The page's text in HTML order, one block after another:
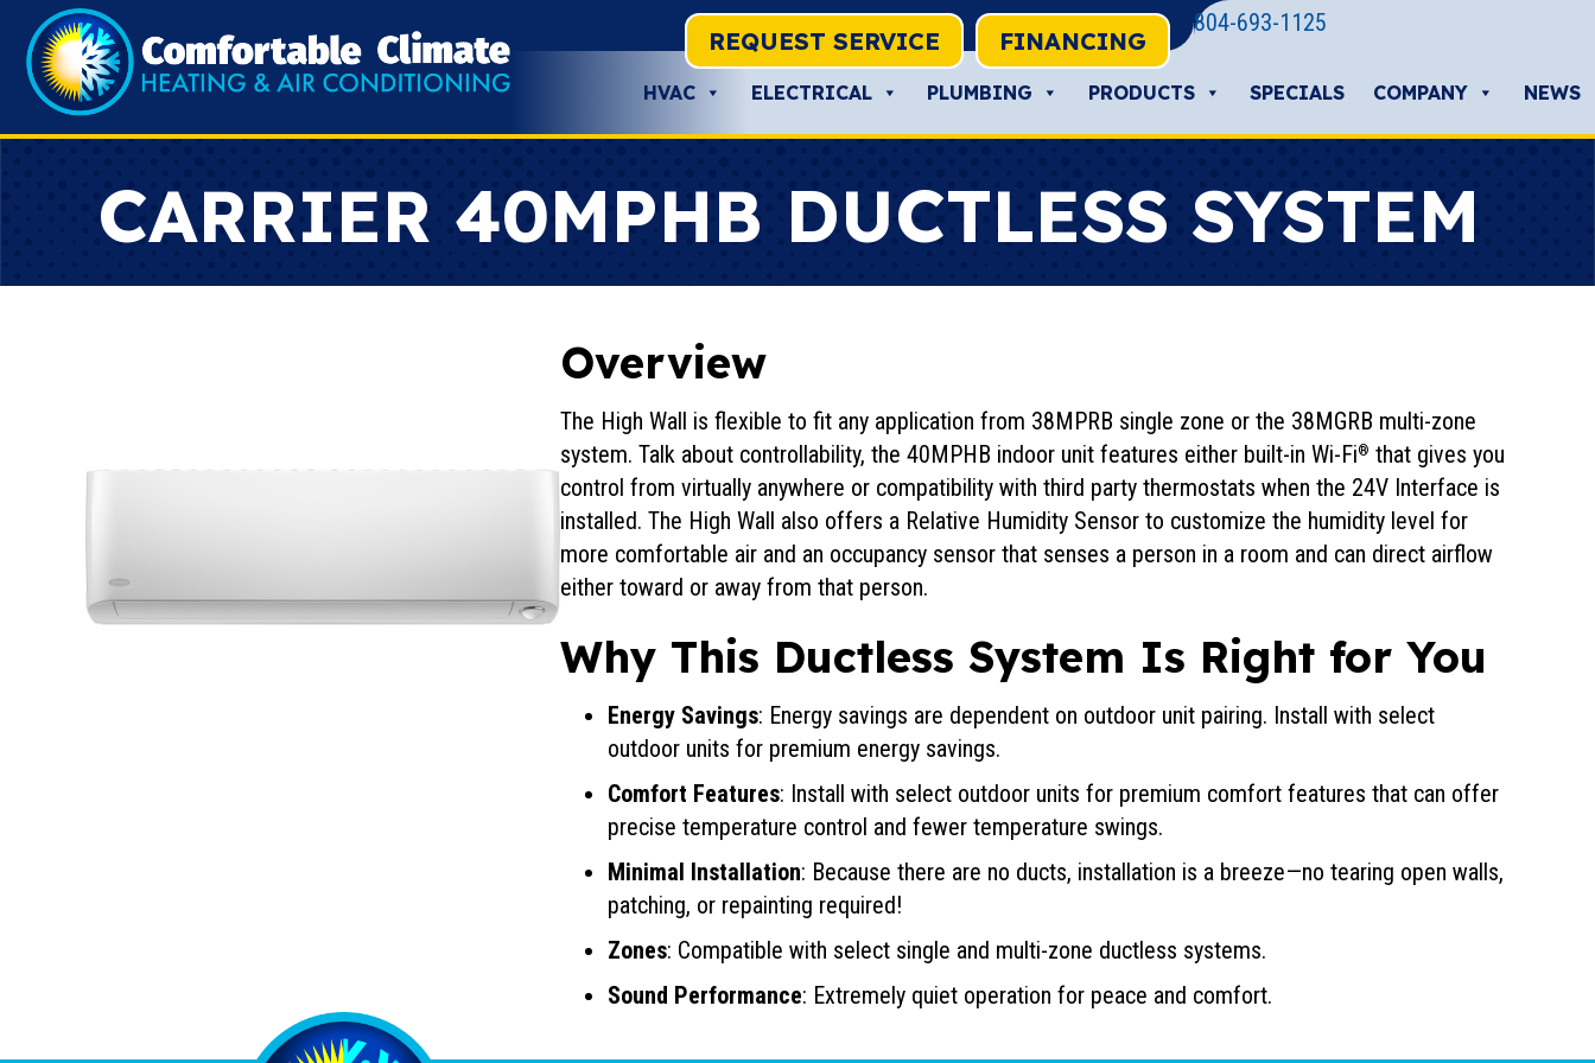
REQUEST SERVICE FINANCING
804-693-1125
HVAC ELECTRICAL PLUMBING PRODUCTS SPECIALS COMPANY NEWS
CARRIER 40MPHB DUCTLESS SYSTEM
Overview
The High Wall is flexible to fit any application from 38MPRB single zone or the 38MGRB multi-zone
system. Talk about controllability, the 40MPHB indoor unit features either built-in Wi-Fi® that gives you
control from virtually anywhere or compatibility with third party thermostats when the 24V Interface is
installed. The High Wall also offers a Relative Humidity Sensor to customize the humidity level for
more comfortable air and an occupancy sensor that senses a person in a room and can direct airflow
either toward or away from that person.
Why This Ductless System Is Right for You
Energy Savings: Energy savings are dependent on outdoor unit pairing. Install with select
outdoor units for premium energy savings.
Comfort Features: Install with select outdoor units for premium comfort features that can offer
precise temperature control and fewer temperature swings.
Minimal Installation: Because there are no ducts, installation is a breeze—no tearing open walls,
patching, or repainting required!
Zones: Compatible with select single and multi-zone ductless systems.
Sound Performance: Extremely quiet operation for peace and comfort.